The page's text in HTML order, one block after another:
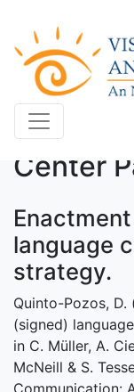
Center
language
strategy.
Quinto-Pozos, D.
(signed)
in C. Müller, A.
McNeill & S.
Communication: